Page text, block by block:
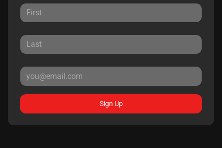
Sign Up